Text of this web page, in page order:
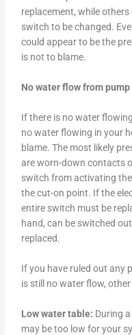
replacement, while
switch to be changed.
could appear to be the
is not to blame.
No water flow from pump
If there is no water
no water flowing in your
blame. The most likely
are worn-down contacts
switch from activating
the cut-on point. If the
entire switch must be
hand, can be switched
replaced.
If you have ruled out any
is still no water flow,
Low water table: During
may be too low for your